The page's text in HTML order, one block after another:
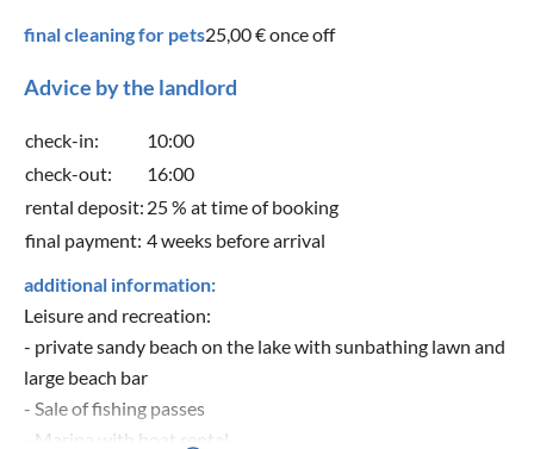
final cleaning for pets25,00 €once off
Advice by the landlord
check-in:
10:00
check-out:
16:00
rental deposit: 25 % at time of booking
final payment: 4 weeks before arrival
additional information:
Leisure and recreation:
- private sandy beach on the lake with sunbathing lawn and
large beach bar
- Sale of fishing passes
- Marina with boat rental